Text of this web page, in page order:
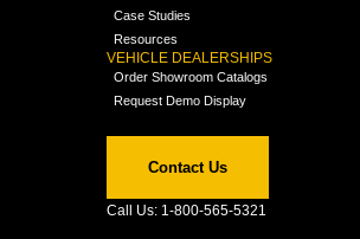
Case Studies
Resources
VEHICLE DEALERSHIPS
Order Showroom Catalogs
Request Demo Display
Contact Us
Call Us: 1-800-565-5321